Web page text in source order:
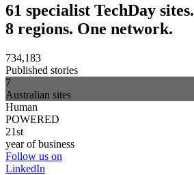
61 specialist TechDay sites.
8 regions. One network.
734,183
Published stories
7
Australian sites
Human
POWERED
21st
year of business
Follow us on
LinkedIn